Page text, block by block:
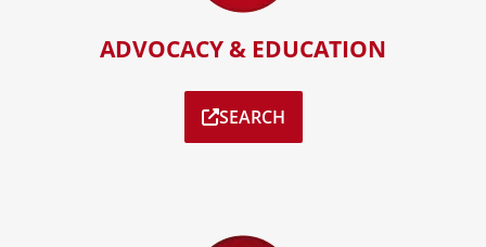
ADVOCACY & EDUCATION
SEARCH